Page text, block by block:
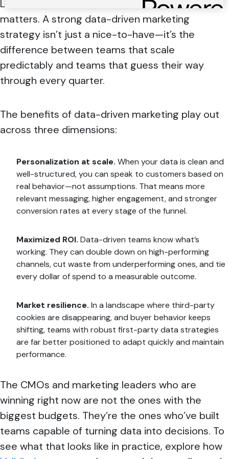
Let’s start with the business case, because it
matters. A strong data-driven marketing
strategy isn’t just a nice-to-have—it’s the
difference between teams that scale
predictably and teams that guess their way
through every quarter.
The benefits of data-driven marketing play out
across three dimensions:
Personalization at scale. When your data is clean and
well-structured, you can speak to customers based on
real behavior—not assumptions. That means more
relevant messaging, higher engagement, and stronger
conversion rates at every stage of the funnel.
Maximized ROI. Data-driven teams know what’s
working. They can double down on high-performing
channels, cut waste from underperforming ones, and tie
every dollar of spend to a measurable outcome.
Market resilience. In a landscape where third-party
cookies are disappearing, and buyer behavior keeps
shifting, teams with robust first-party data strategies
are far better positioned to adapt quickly and maintain
performance.
The CMOs and marketing leaders who are
winning right now are not the ones with the
biggest budgets. They’re the ones who’ve built
teams capable of turning data into decisions. To
see what that looks like in practice, explore how